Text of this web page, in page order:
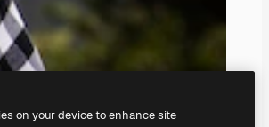
on your device to enhance site